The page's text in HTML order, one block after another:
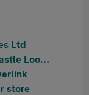
Ltd
Dacia Newcastle Lookers
store